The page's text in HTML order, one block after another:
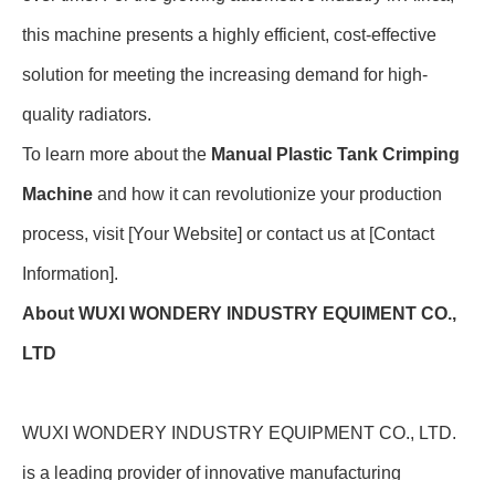
this machine presents a highly efficient, cost-effective
solution for meeting the increasing demand for high-
quality radiators.
To learn more about the Manual Plastic Tank Crimping
Machine and how it can revolutionize your production
process, visit [Your Website] or contact us at [Contact
Information].
About WUXI WONDERY INDUSTRY EQUIMENT CO.,
LTD
WUXI WONDERY INDUSTRY EQUIPMENT CO., LTD.
is a leading provider of innovative manufacturing